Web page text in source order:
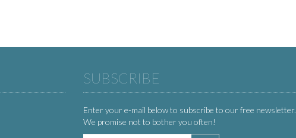
SUBSCRIBE
Enter your e-mail below to subscribe to our free newsletter.
We promise not to bother you often!